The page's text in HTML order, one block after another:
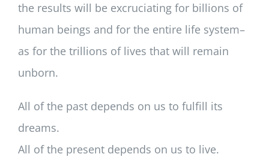
the results will be excruciating for billions of
human beings and for the entire life system–
as for the trillions of lives that will remain
unborn.
All of the past depends on us to fulfill its
dreams.
All of the present depends on us to live.